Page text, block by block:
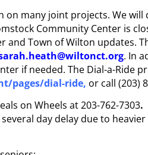
on many joint projects. We
Community Center is
and Town of Wilton updates.
. In
if needed. The Dial-a-Ride
pages/dial-ride, or call (203)
on Wheels at 203-762-7303.
day delay due to